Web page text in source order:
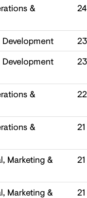
&
&
&
Marketing &
Marketing &